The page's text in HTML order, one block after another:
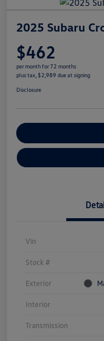
2025 Subaru
$462
per month for 72 months
plus tax, $2,989 due at signing
Disclosure
Vin
Stock #
Exterior
Interior
Transmission